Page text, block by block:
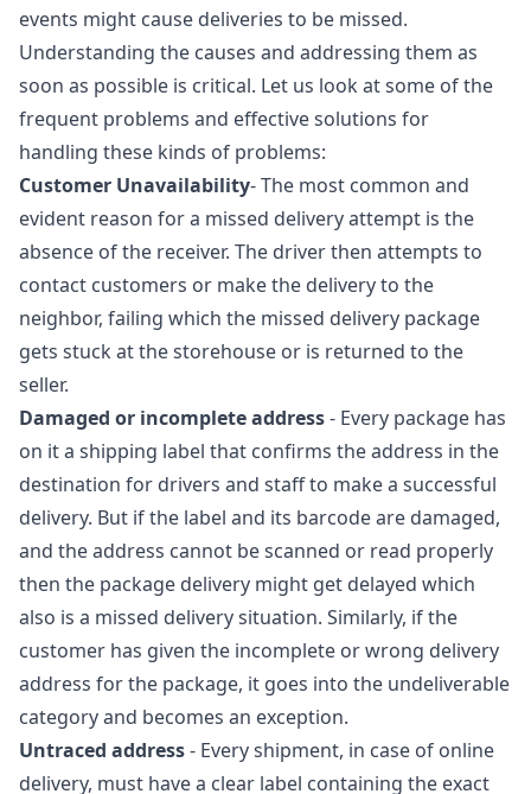
events might cause deliveries to be missed.
Understanding the causes and addressing them as
soon as possible is critical. Let us look at some of the
frequent problems and effective solutions for
handling these kinds of problems:
Customer Unavailability- The most common and
evident reason for a missed delivery attempt is the
absence of the receiver. The driver then attempts to
contact customers or make the delivery to the
neighbor, failing which the missed delivery package
gets stuck at the storehouse or is returned to the
seller.
Damaged or incomplete address- Every package has
on it a shipping label that confirms the address in the
destination for drivers and staff to make a successful
delivery. But if the label and its barcode are damaged,
and the address cannot be scanned or read properly
then the package delivery might get delayed which
also is a missed delivery situation. Similarly, if the
customer has given the incomplete or wrong delivery
address for the package, it goes into the undeliverable
category and becomes an exception.
Untraced address- Every shipment, in case of online
delivery, must have a clear label containing the exact